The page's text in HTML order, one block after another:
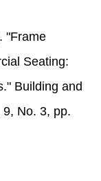
"Frame
Seating:
Building and
No. 3, pp.